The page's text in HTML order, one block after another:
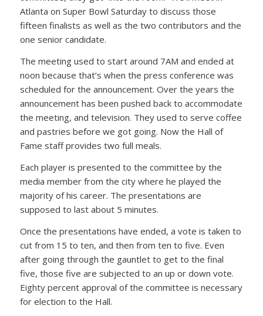
Atlanta on Super Bowl Saturday to discuss those
fifteen finalists as well as the two contributors and the
one senior candidate.
The meeting used to start around 7AM and ended at
noon because that’s when the press conference was
scheduled for the announcement. Over the years the
announcement has been pushed back to accommodate
the meeting, and television. They used to serve coffee
and pastries before we got going. Now the Hall of
Fame staff provides two full meals.
Each player is presented to the committee by the
media member from the city where he played the
majority of his career. The presentations are
supposed to last about 5 minutes.
Once the presentations have ended, a vote is taken to
cut from 15 to ten, and then from ten to five. Even
after going through the gauntlet to get to the final
five, those five are subjected to an up or down vote.
Eighty percent approval of the committee is necessary
for election to the Hall.